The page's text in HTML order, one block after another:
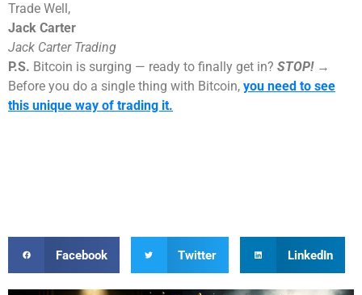
Trade Well,
Jack Carter
Jack Carter Trading
P.S. Bitcoin is surging — ready to finally get in? STOP!→
Before you do a single thing with Bitcoin, you need to see
this unique way of trading it.
Facebook Twitter LinkedIn